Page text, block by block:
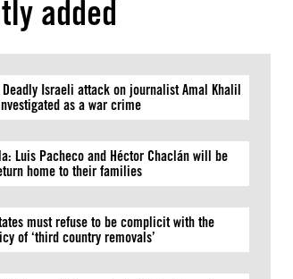
added
Deadly Israeli attack on journalist Amal Khalil
as a war crime
Luis Pacheco and Héctor Chaclán will be
home to their families
must refuse to be complicit with the
of ‘third country removals’